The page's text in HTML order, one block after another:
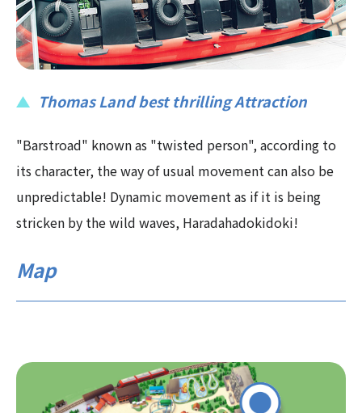
Thomas Land best thrilling Attraction
"Barstroad" known as "twisted person", according to
its character, the way of usual movement can also be
unpredictable! Dynamic movement as if it is being
stricken by the wild waves, Haradahadokidoki!
Map